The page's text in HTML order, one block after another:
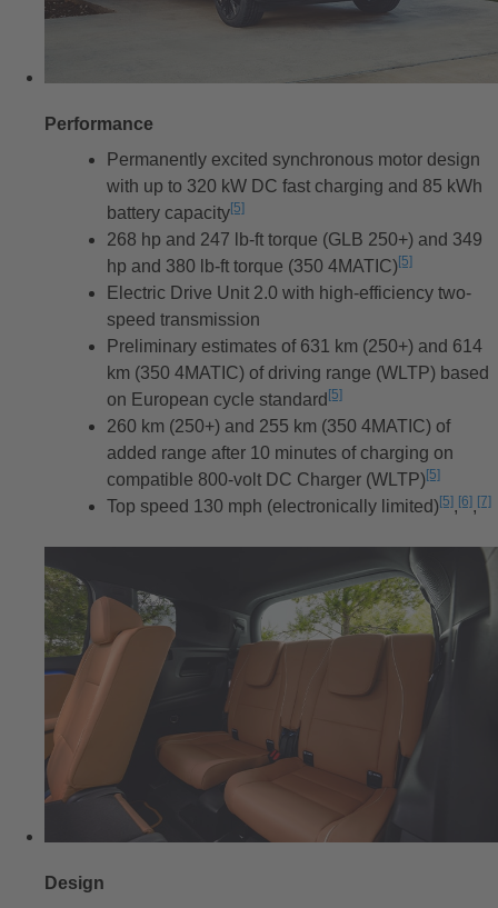
Performance
Permanently excited synchronous motor design
with up to 320 kW DC fast charging and 85 kWh
battery capacityDisclaimer
[5]
268 hp and 247 lb-ft torque (GLB 250+) and 349
hp and 380 lb-ft torque (350 4MATIC)Disclaimer
[5]
Electric Drive Unit 2.0 with high-efficiency two-
speed transmission
Preliminary estimates of 631 km (250+) and 614
km (350 4MATIC) of driving range (WLTP) based
on European cycle standardDisclaimer
[5]
260 km (250+) and 255 km (350 4MATIC) of
added range after 10 minutes of charging on
compatible 800-volt DC Charger (WLTP)[5]
Top speed 130 mph (electronically limited)[5],[6],[7]
Design